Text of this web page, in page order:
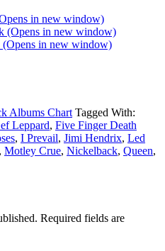
in new window)
(Opens in new window)
in new window)
Albums Chart Tagged With:
Leppard, Five Finger Death
, I Prevail, Jimi Hendrix, Led
, Motley Crue, Nickelback, Queen,
Required fields are